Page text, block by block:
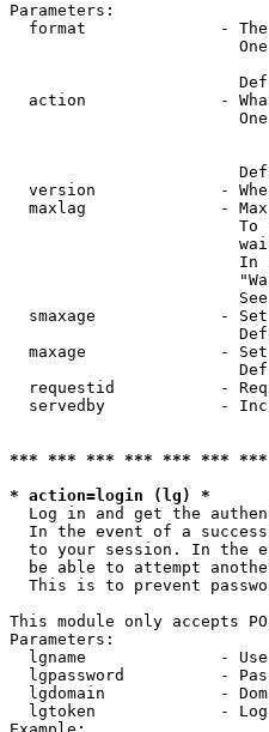
Parameters:
format              -
action              -
version             -
maxlag              -
To
In
                        See
smaxage             -
maxage              -
requestid           -
servedby            -
*** *** *** *** *** ***
* action=login (lg) *
Log in and get the
In the event of a
to your session. In the
be able to attempt
This is to prevent
This module only accepts
Parameters:
lgname              -
lgpassword          -
lgdomain            -
lgtoken             -